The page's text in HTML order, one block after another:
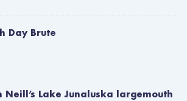
Day Brute
Neill’s Lake Junaluska largemouth